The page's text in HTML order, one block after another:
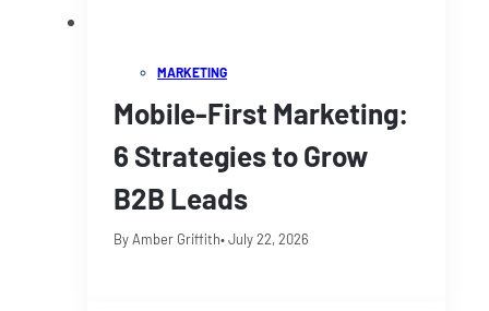
MARKETING
Mobile-First Marketing:
6 Strategies to Grow
B2B Leads
By Amber Griffith• July 22, 2026